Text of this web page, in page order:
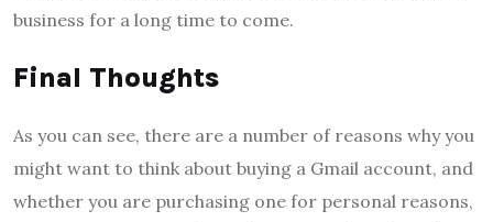
business for a long time to come.
Final Thoughts
As you can see, there are a number of reasons why you
might want to think about buying a Gmail account, and
whether you are purchasing one for personal reasons,